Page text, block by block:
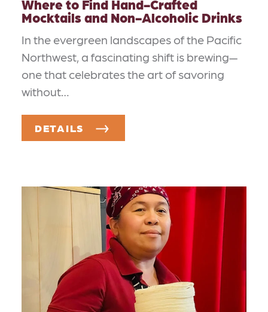
Where to Find Hand-Crafted
Mocktails and Non-Alcoholic Drinks
In the evergreen landscapes of the Pacific
Northwest, a fascinating shift is brewing—
one that celebrates the art of savoring
without…
DETAILS